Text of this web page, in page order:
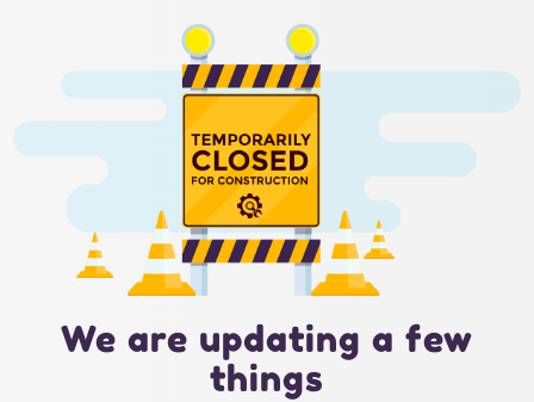
We are updating a few
things